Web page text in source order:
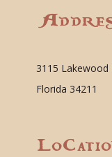
3115 Lakewood
Florida 34211